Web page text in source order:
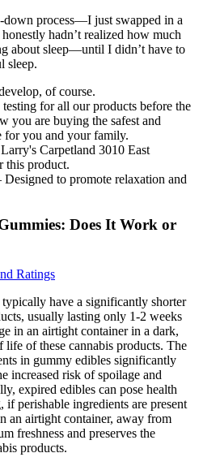
process—I just swapped in a
hadn’t realized how much
about sleep—until I didn’t have to
sleep.
of course.
for all our products before the
you are buying the safest and
for you and your family.
Carpetland 3010 East
this product.
to promote relaxation and
Does It Work or
Ratings
have a significantly shorter
usually lasting only 1-2 weeks
in an airtight container in a dark,
life of these cannabis products. The
in gummy edibles significantly
increased risk of spoilage and
expired edibles can pose health
perishable ingredients are present
an airtight container, away from
freshness and preserves the
products.